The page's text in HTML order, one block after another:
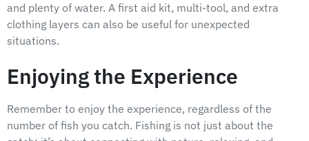
and plenty of water. A first aid kit, multi-tool, and extra
clothing layers can also be useful for unexpected
situations.
Enjoying the Experience
Remember to enjoy the experience, regardless of the
number of fish you catch. Fishing is not just about the